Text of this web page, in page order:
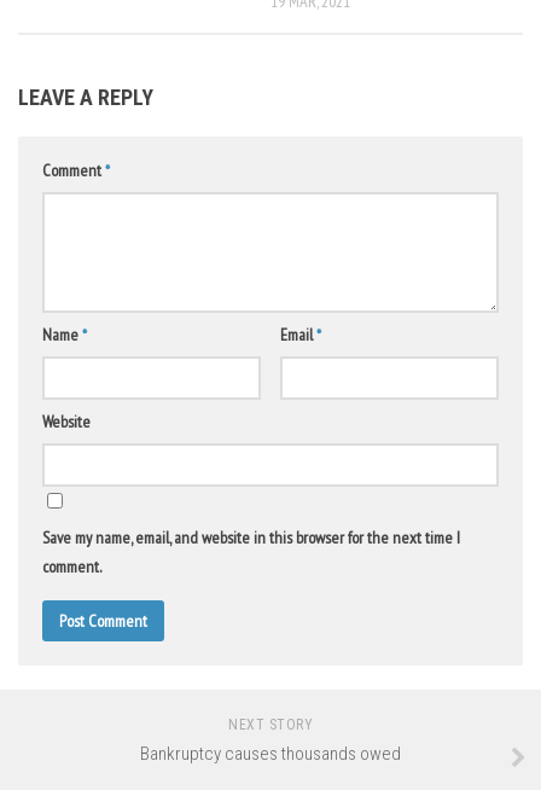
LEAVE A REPLY
Comment*
Name* Email*
Website
Save my name, email, and website in this browser for the next time I
comment.
NEXT STORY
Bankruptcy causes thousands owed